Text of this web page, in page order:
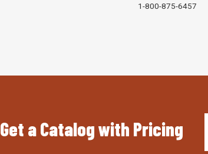
1-800-875-6457
Get a Catalog with Pricing